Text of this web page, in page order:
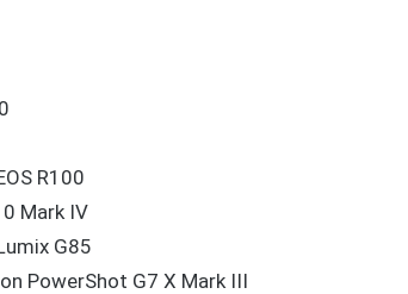
R100
Mark IV
G85
PowerShot G7 X Mark III